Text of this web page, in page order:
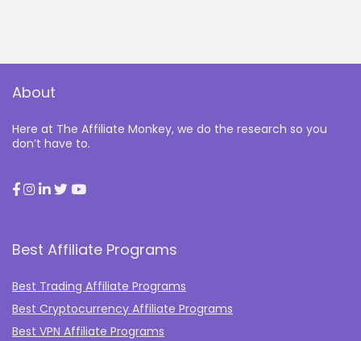
About
Here at The Affiliate Monkey, we do the research so you
don’t have to.
Best Affiliate Programs
Best Trading Affiliate Programs
Best Cryptocurrency Affiliate Programs
Best VPN Affiliate Programs